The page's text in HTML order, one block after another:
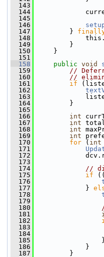
  143
  144
  145
  146
  147
}
  148
  149
}
  150
}
  151
  158
public void
  159
//
  160
//
  161
if
  162
  163
  164
}
  165
  166
int
  167
int
  168
int
  169
int
  170
for ( int
  171
  172
  173
  174
//
  175
if
  176
  177
}
  178
  179
  180
  181
  182
  183
  184
  185
  186
}
  187
}